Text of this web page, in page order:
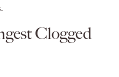
Clogged